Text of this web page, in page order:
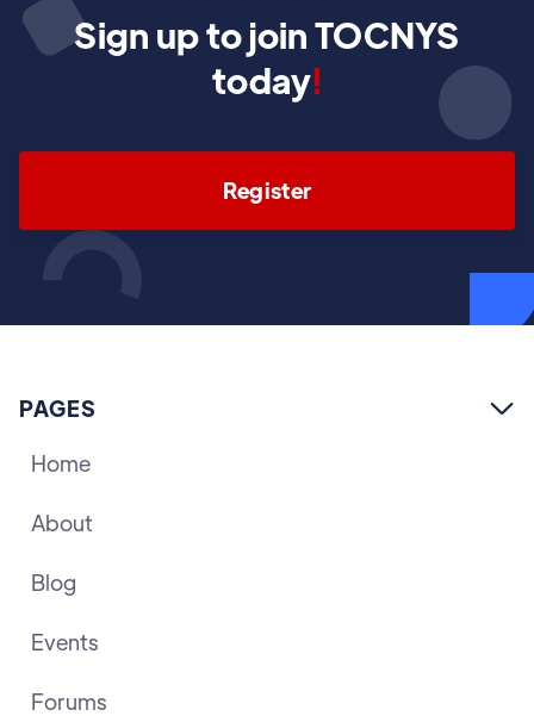
Sign up to join TOCNYS
today!
Register
PAGES 
Home
About
Blog
Events
Forums